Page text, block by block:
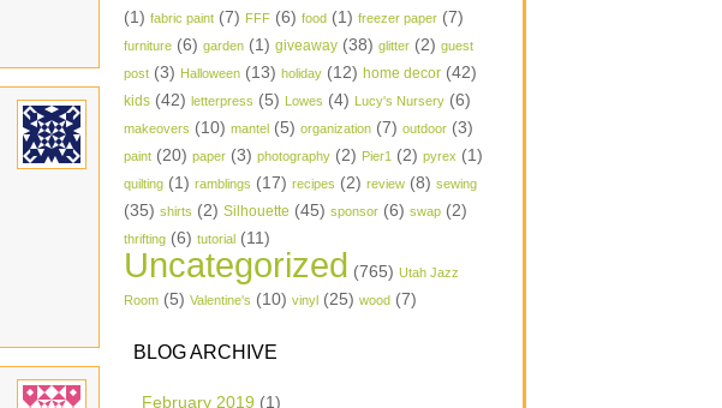
(1) fabric paint (7) FFF (6) food (1) freezer paper (7)
furniture (6) garden (1) giveaway (38) glitter (2) guest
post (3) Halloween (13) holiday (12) home decor (42)
kids (42) letterpress (5) Lowes (4) Lucy's Nursery (6)
makeovers (10) mantel (5) organization (7) outdoor (3)
paint (20) paper (3) photography (2) Pier1 (2) pyrex (1)
quilting (1) ramblings (17) recipes (2) review (8) sewing
(35) shirts (2) Silhouette (45) sponsor (6) swap (2)
thrifting (6) tutorial (11)
Uncategorized (765) Utah Jazz
Room (5) Valentine's (10) vinyl (25) wood (7)
BLOG ARCHIVE
February 2019 (1)